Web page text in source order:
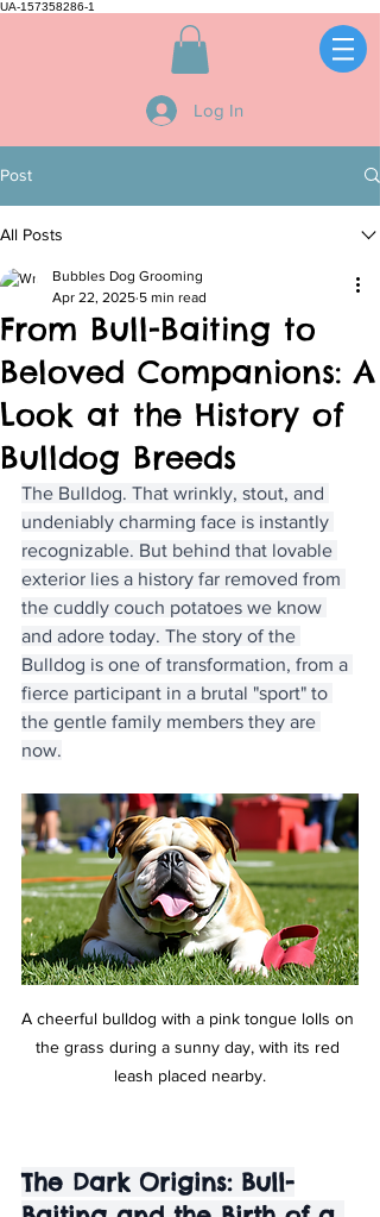
UA-157358286-1
Log In
Post
All Posts
From Bull-Baiting to
Beloved Companions: A
Look at the History of
Bulldog Breeds
Bubbles Dog Grooming
Apr 22, 2025 5 min read
The Bulldog. That wrinkly, stout, and
undeniably charming face is instantly
recognizable. But behind that lovable
exterior lies a history far removed from
the cuddly couch potatoes we know
and adore today. The story of the
Bulldog is one of transformation, from a
fierce participant in a brutal "sport" to
the gentle family members they are
now.
A cheerful bulldog with a pink tongue lolls on
the grass during a sunny day, with its red
leash placed nearby.
The Dark Origins: Bull-